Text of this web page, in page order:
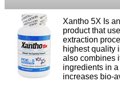
Xantho 5X Is
product that
extraction
highest quality
also combines
ingredients in
increases bio-